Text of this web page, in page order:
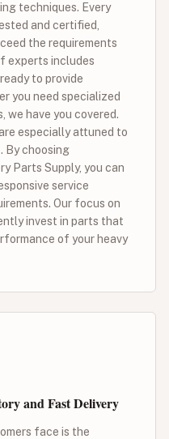
techniques. Every
and certified,
the requirements
experts includes
to provide
you need specialized
we have you covered.
especially attuned to
By choosing
Parts Supply, you can
service
Our focus on
invest in parts that
of your heavy
and Fast Delivery
face is the